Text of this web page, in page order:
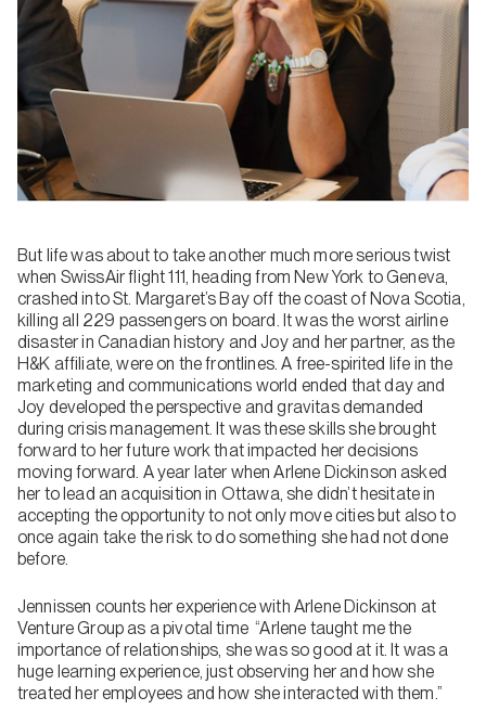
But life was about to take another much more serious twist
when SwissAir flight 111, heading from New York to Geneva,
crashed into St. Margaret’s Bay off the coast of Nova Scotia,
killing all 229 passengers on board. It was the worst airline
disaster in Canadian history and Joy and her partner, as the
H&K affiliate, were on the frontlines. A free-spirited life in the
marketing and communications world ended that day and
Joy developed the perspective and gravitas demanded
during crisis management. It was these skills she brought
forward to her future work that impacted her decisions
moving forward. A year later when Arlene Dickinson asked
her to lead an acquisition in Ottawa, she didn’t hesitate in
accepting the opportunity to not only move cities but also to
once again take the risk to do something she had not done
before.
Jennissen counts her experience with Arlene Dickinson at
Venture Group as a pivotal time “Arlene taught me the
importance of relationships, she was so good at it. It was a
huge learning experience, just observing her and how she
treated her employees and how she interacted with them.”